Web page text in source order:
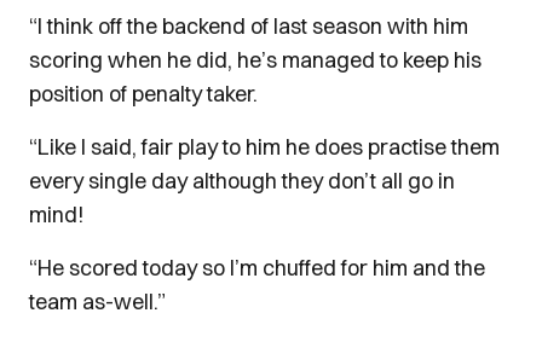
“I think off the backend of last season with him
scoring when he did, he’s managed to keep his
position of penalty taker.
“Like I said, fair play to him he does practise them
every single day although they don’t all go in
mind!
“He scored today so I’m chuffed for him and the
team as-well.”